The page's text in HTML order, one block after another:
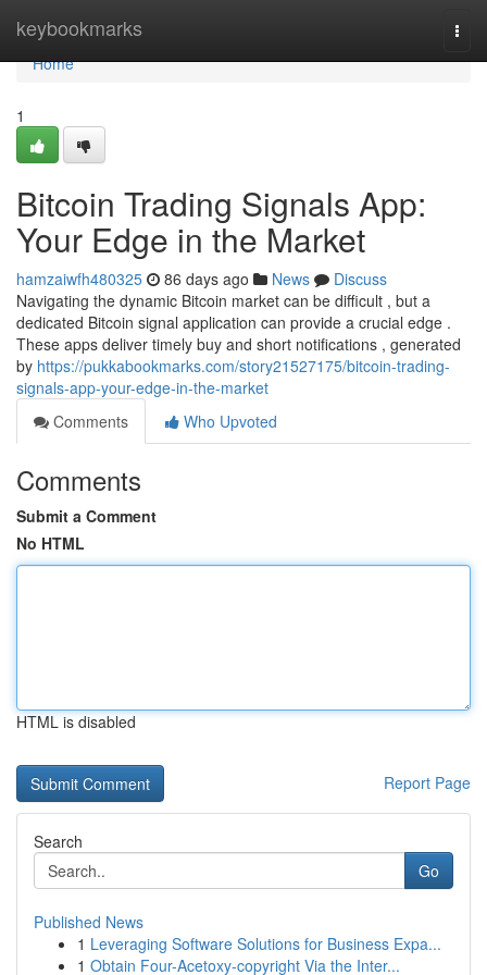
keybookmarks
Home
Home
1
Bitcoin Trading Signals App:
Your Edge in the Market
hamzaiwfh480325 86 days ago News
Discuss
Navigating the dynamic Bitcoin market can be difficult , but a
dedicated Bitcoin signal application can provide a crucial edge .
These apps deliver timely buy and short notifications , generated
by https://pukkabookmarks.com/story21527175/bitcoin-trading-
signals-app-your-edge-in-the-market
Comments
Who Upvoted
Comments
Submit a Comment
No HTML
HTML is disabled
Report Page
Search
Go
Published News
1 Leveraging Software Solutions for Business Expa...
1 Obtain Four-Acetoxy-copyright Via the Inter...